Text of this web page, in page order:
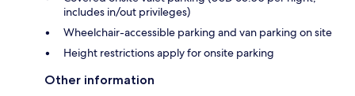
includes in/out privileges)
Wheelchair-accessible parking and van parking on site
Height restrictions apply for onsite parking
Other information